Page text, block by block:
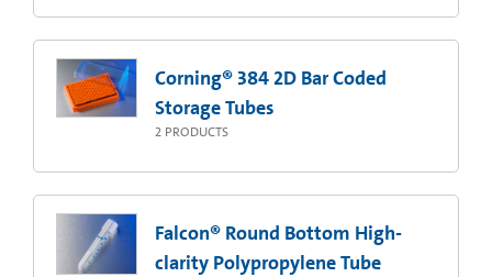
Corning® 384 2D Bar Coded
Storage Tubes
2 PRODUCTS
Falcon® Round Bottom High-
clarity Polypropylene Tube